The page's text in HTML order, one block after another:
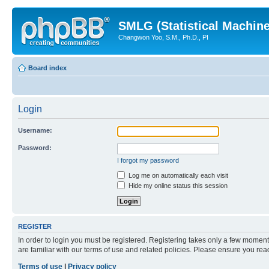
SMLG (Statistical
Changwon Yoo, S.M., Ph.D., PI
Board index
Login
Username:
Password:
I forgot my password
Log me on automatically each visit
Hide my online status this session
REGISTER
In order to login you must be registered. Registering takes only a few
are familiar with our terms of use and related policies. Please ensure you
Terms of use
Privacy policy